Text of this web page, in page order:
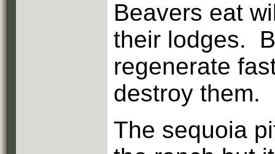
Beavers eat
their lodges.
regenerate
destroy them.
The sequoia